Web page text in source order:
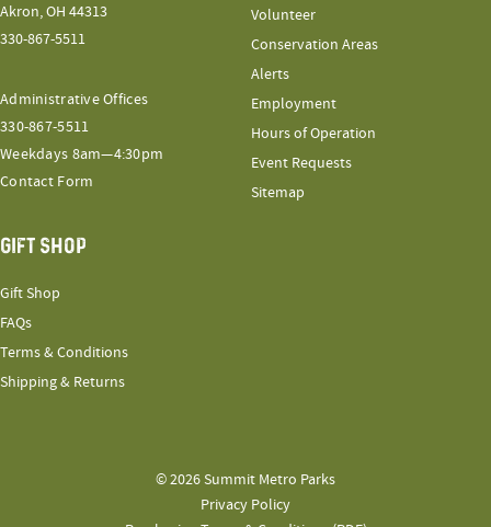
Akron, OH 44313
330-867-5511
Administrative Offices
330-867-5511
Weekdays 8am—4:30pm
Contact Form
Volunteer
Conservation Areas
Alerts
Employment
Hours of Operation
Event Requests
Sitemap
GIFT SHOP
Gift Shop
FAQs
Terms & Conditions
Shipping & Returns
© 2026 Summit Metro Parks
Privacy Policy